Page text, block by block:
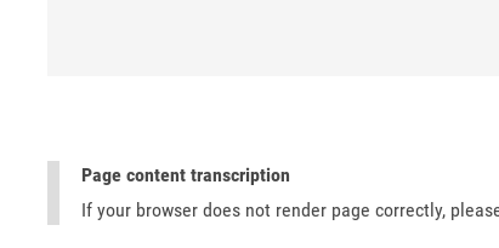
Page content transcription
If your browser does not render page correctly,